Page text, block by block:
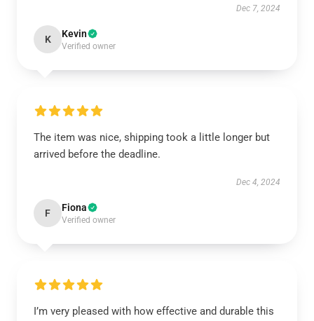
Dec 7, 2024
K Kevin
Verified owner
The item was nice, shipping took a little longer but
arrived before the deadline.
Dec 4, 2024
F Fiona
Verified owner
I’m very pleased with how effective and durable this